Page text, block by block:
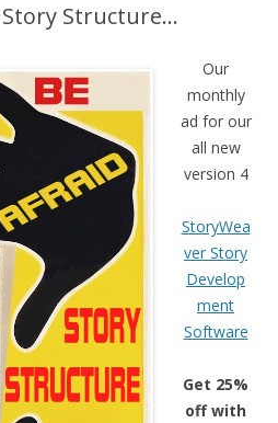
Story Structure…
Our
monthly
ad for our
all new
version 4
StoryWea
ver Story
Develop
ment
Software
Get 25%
off with